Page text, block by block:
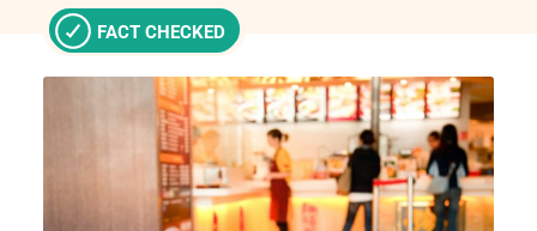
FACT CHECKED